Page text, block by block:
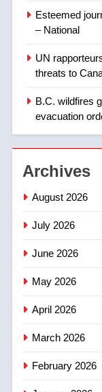
1
2
3
4
Esteemed
– National
UN
threats to
B.C. wildfires
evacuation
Archives
August 2026
July 2026
June 2026
May 2026
April 2026
March 2026
February 2026